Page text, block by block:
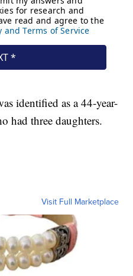
identified as a 44-year-
had three daughters.
Visit Full Marketplace